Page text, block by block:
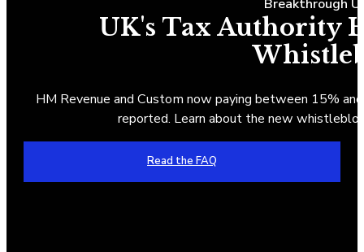
Breakthrough
UK's Tax Authority
HM Revenue and Custom now paying between 15%
reported. Learn about the new
Read the FAQ